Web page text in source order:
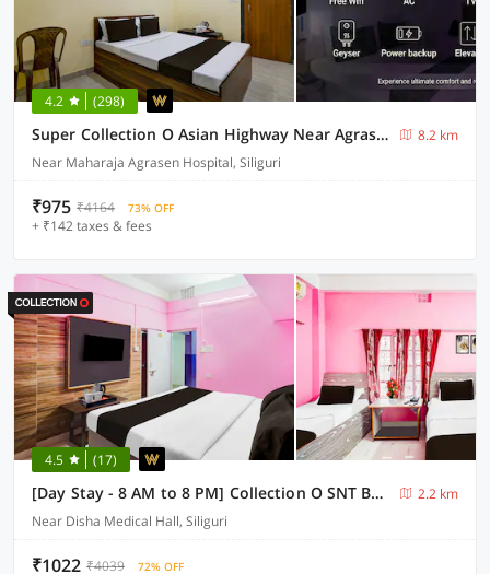
4.2 (298)
Super Collection O Asian Highway Near Agrasen Hospital Siliguri Formerly Ashiyana Homestay
8.2 km
Near Maharaja Agrasen Hospital, Siliguri
₹975 ₹4164 73% OFF
+ ₹142 taxes & fees
4.5 (17)
[Day Stay - 8 AM to 8 PM] Collection O SNT Bus Terminal Siliguri
2.2 km
Near Disha Medical Hall, Siliguri
₹1022 ₹4039 72% OFF